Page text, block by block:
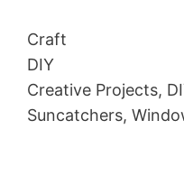
Craft
DIY
Creative Projects,
Suncatchers,